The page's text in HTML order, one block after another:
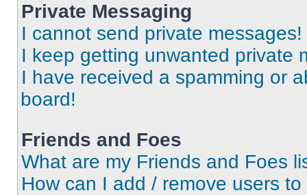
Private Messaging
I cannot send private messages!
I keep getting unwanted private
I have received a spamming or
board!
Friends and Foes
What are my Friends and Foes
How can I add / remove users